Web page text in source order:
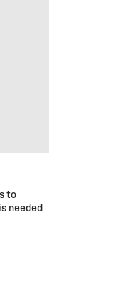
to
needed